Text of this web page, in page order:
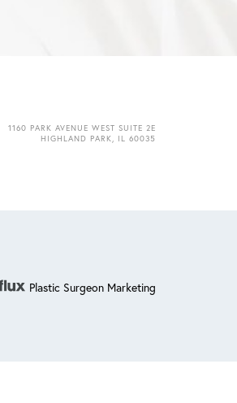
1160 PARK AVENUE WEST SUITE 2E
HIGHLAND PARK, IL 60035
Plastic Surgeon Marketing